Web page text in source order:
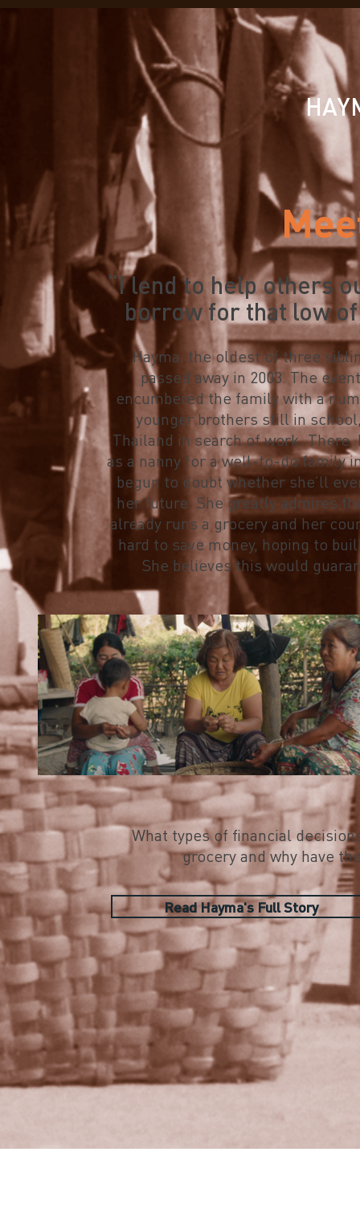
“I lend to help others
borrow for that low
Hayma, the oldest of three
passed away in 2003. The
encumbered the family with a
younger brothers still in
Thailand in search of work.
as a nanny for a well-to-do family
begun to doubt whether she’ll
her future. She greatly admires
already runs a grocery and her
hard to save money, hoping to
She believes this would
What types of financial
grocery and why have
Read Hayma's Full Story